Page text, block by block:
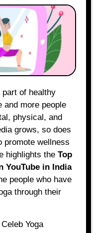
and more people
physical, and
grows, so does
promote wellness
highlights theTop
YouTube in India
people who have
through their
Yoga